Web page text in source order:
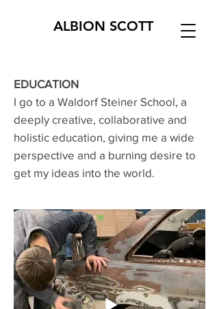
ALBION SCOTT
EDUCATION
I go to a Waldorf Steiner School, a
deeply creative, collaborative and
holistic education, giving me a wide
perspective and a burning desire to
get my ideas into the world.